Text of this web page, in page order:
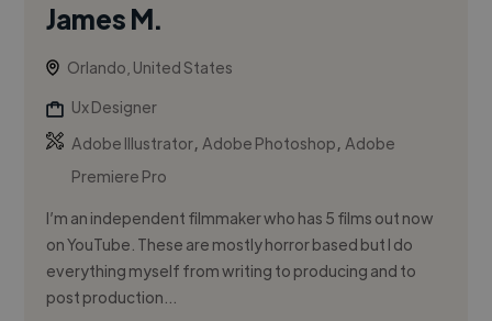
James M.
Orlando, United States
Ux Designer
Adobe Illustrator,Adobe Photoshop,Adobe
Premiere Pro
I’m an independent filmmaker who has 5 films out now
on YouTube. These are mostly horror based but I do
everything myself from writing to producing and to
post production...